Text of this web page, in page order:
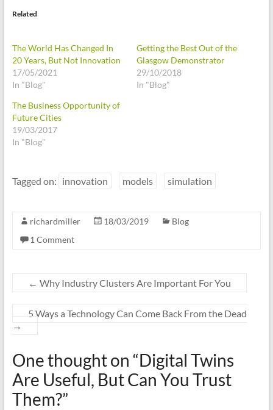
Related
The World Has Changed In
20 Years, But Not Innovation
17/05/2021
In "Blog"
Getting the Best Out of the
Glasgow Demonstrator
29/10/2018
In "Blog"
The Business Opportunity of
Future Cities
19/03/2017
In "Blog"
Tagged on: innovation models simulation
richardmiller 18/03/2019
Blog
1 Comment
← Why Industry Clusters Are Important For You
5 Ways a Technology Can Come Back From the Dead
→
One thought on “Digital Twins
Are Useful, But Can You Trust
Them?”